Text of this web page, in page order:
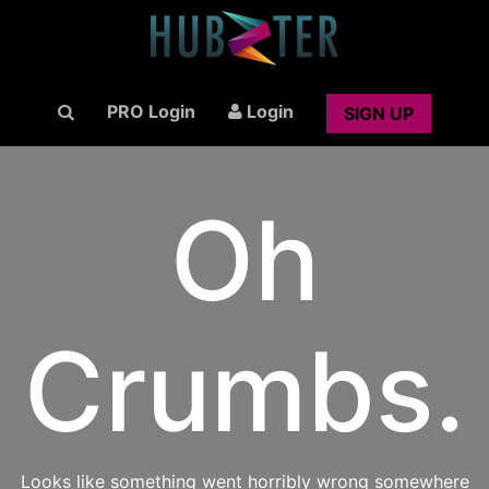
PRO Login Login SIGN UP
Oh
Crumbs.
Looks like something went horribly wrong somewhere